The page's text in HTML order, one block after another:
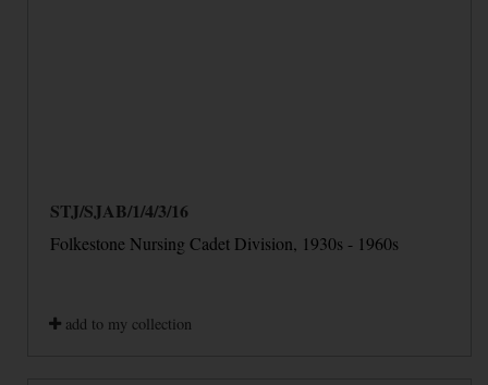
STJ/SJAB/1/4/3/16
Folkestone Nursing Cadet Division, 1930s - 1960s
add to my collection